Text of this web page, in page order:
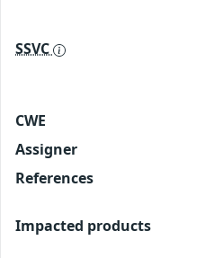
SSVC
CWE
Assigner
References
Impacted products